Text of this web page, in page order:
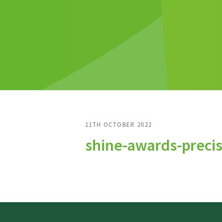
11TH OCTOBER 2022
shine-awards-precis